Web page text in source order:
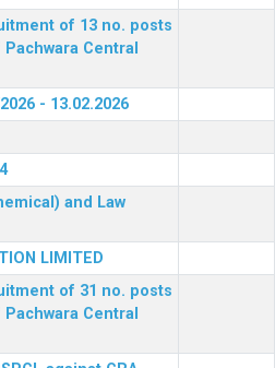
of 13 no. posts
Central
- 13.02.2026
and Law
LIMITED
of 31 no. posts
Central